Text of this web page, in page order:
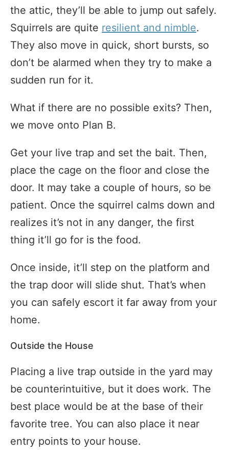
the attic, they’ll be able to jump out safely.
Squirrels are quite resilient and nimble.
They also move in quick, short bursts, so
don’t be alarmed when they try to make a
sudden run for it.
What if there are no possible exits? Then,
we move onto Plan B.
Get your live trap and set the bait. Then,
place the cage on the floor and close the
door. It may take a couple of hours, so be
patient. Once the squirrel calms down and
realizes it’s not in any danger, the first
thing it’ll go for is the food.
Once inside, it’ll step on the platform and
the trap door will slide shut. That’s when
you can safely escort it far away from your
home.
Outside the House
Placing a live trap outside in the yard may
be counterintuitive, but it does work. The
best place would be at the base of their
favorite tree. You can also place it near
entry points to your house.